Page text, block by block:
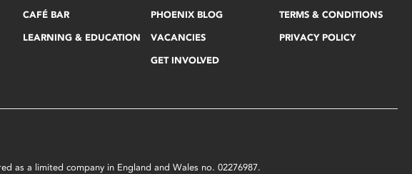
CAFÉ BAR
LEARNING & EDUCATION
PHOENIX BLOG
VACANCIES
GET INVOLVED
TERMS & CONDITIONS
PRIVACY POLICY
as a limited company in England and Wales no. 02276987.